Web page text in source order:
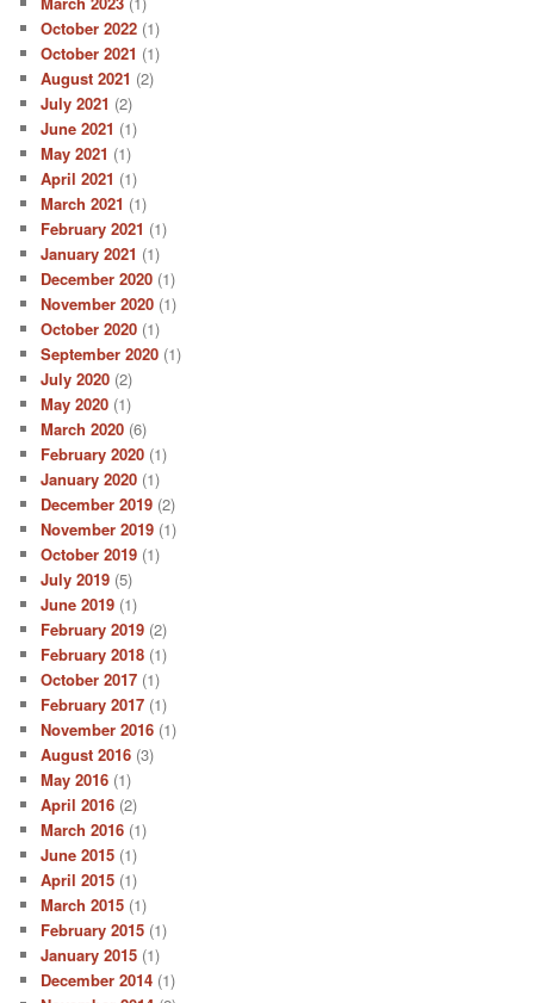
October 2022 (1)
October 2021 (1)
August 2021 (2)
July 2021 (2)
June 2021 (1)
May 2021 (1)
April 2021 (1)
March 2021 (1)
February 2021 (1)
January 2021 (1)
December 2020 (1)
November 2020 (1)
October 2020 (1)
September 2020 (1)
July 2020 (2)
May 2020 (1)
March 2020 (6)
February 2020 (1)
January 2020 (1)
December 2019 (2)
November 2019 (1)
October 2019 (1)
July 2019 (5)
June 2019 (1)
February 2019 (2)
February 2018 (1)
October 2017 (1)
February 2017 (1)
November 2016 (1)
August 2016 (3)
May 2016 (1)
April 2016 (2)
March 2016 (1)
June 2015 (1)
April 2015 (1)
March 2015 (1)
February 2015 (1)
January 2015 (1)
December 2014 (1)